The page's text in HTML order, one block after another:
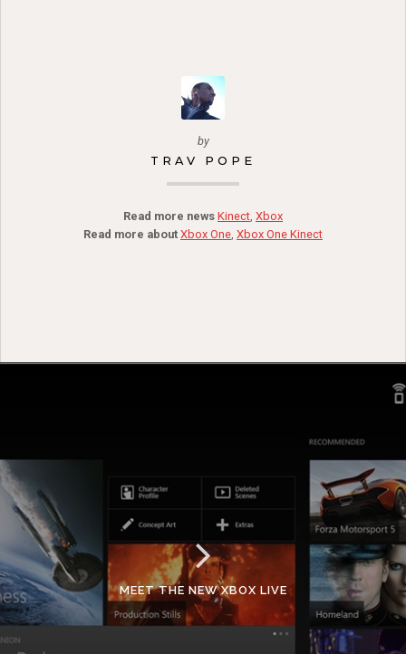
by
TRAV POPE
Read more news Kinect, Xbox
Read more about Xbox One, Xbox One Kinect
MEET THE NEW XBOX LIVE